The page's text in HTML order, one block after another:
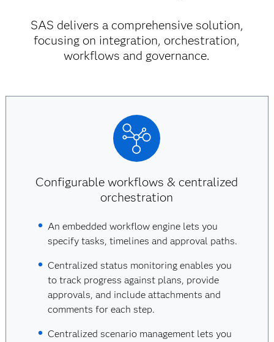
SAS delivers a comprehensive solution,
focusing on integration, orchestration,
workflows and governance.
Configurable workflows & centralized
orchestration
An embedded workflow engine lets you
specify tasks, timelines and approval paths.
Centralized status monitoring enables you
to track progress against plans, provide
approvals, and include attachments and
comments for each step.
Centralized scenario management lets you